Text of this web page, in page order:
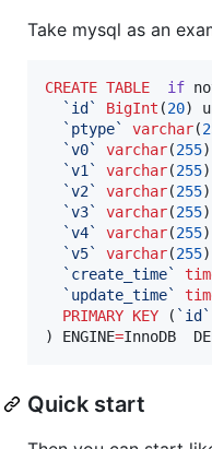
Take mysql as an
CREATE TABLE if
` id ` BigInt (20)
` ptype` varchar(
`v0` varchar(255)
`v1 ` varchar(255)
`v2` varchar(255)
`v3` varchar(255)
`v4` varchar(255)
`v5` varchar(255)
` create_time`
` update_time`
PRIMARY KEY ( ` id `
) ENGINE=InnoDB
Quick start